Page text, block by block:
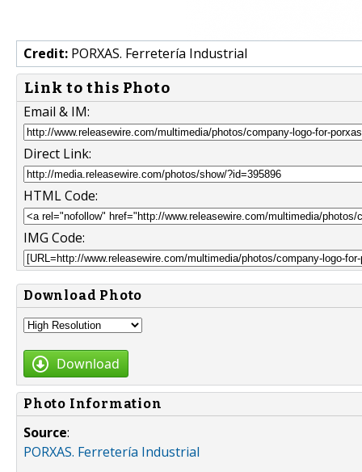
Credit: PORXAS. Ferretería Industrial
Link to this Photo
Email & IM:
Direct Link:
HTML Code:
IMG Code:
Download Photo
Download
Photo Information
Source:
PORXAS. Ferretería Industrial